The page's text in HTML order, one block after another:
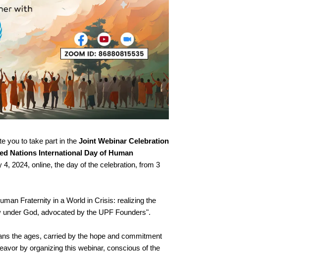
you to take part in the Joint Webinar Celebration
Nations International Day of Human
2024, online, the day of the celebration, from 3
Fraternity in a World in Crisis: realizing the
God, advocated by the UPF Founders".
the ages, carried by the hope and commitment
by organizing this webinar, conscious of the